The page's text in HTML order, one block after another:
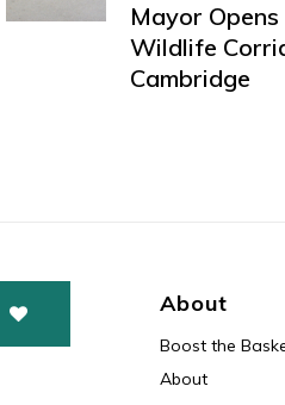
Mayor
Wildlife
Cambridge
About
Boost the
About